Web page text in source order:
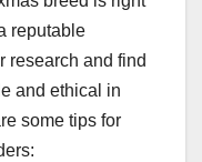
reputable
research and find
and ethical in
some tips for